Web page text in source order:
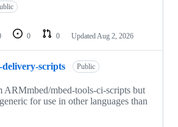
0 0 Updated Aug 2, 2026
delivery-scripts Public
ARMmbed/mbed-tools-ci-scripts but
for use in other languages than